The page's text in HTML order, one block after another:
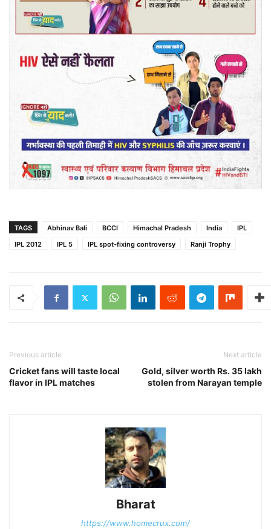
TAGS Abhinav Bali BCCI Himachal Pradesh India
IPL
IPL 2012
IPL 5 IPL spot-fixing controversy Ranji Trophy
Previous article
Cricket fans will taste local
flavor in IPL matches
Next article
Gold, silver worth Rs. 35 lakh
stolen from Narayan temple
Bharat
https://www.homecrux.com/